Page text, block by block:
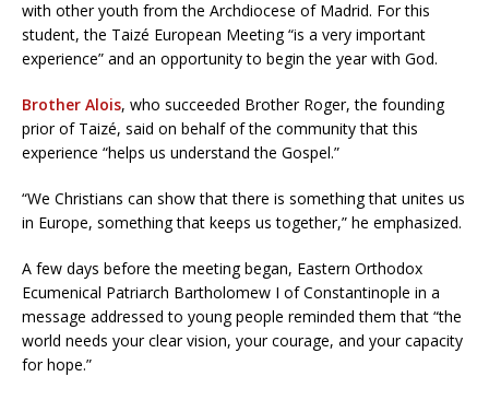
with other youth from the Archdiocese of Madrid. For this
student, the Taizé European Meeting “is a very important
experience” and an opportunity to begin the year with God.
Brother Alois, who succeeded Brother Roger, the founding
prior of Taizé, said on behalf of the community that this
experience “helps us understand the Gospel.”
“We Christians can show that there is something that unites us
in Europe, something that keeps us together,” he emphasized.
A few days before the meeting began, Eastern Orthodox
Ecumenical Patriarch Bartholomew I of Constantinople in a
message addressed to young people reminded them that “the
world needs your clear vision, your courage, and your capacity
for hope.”